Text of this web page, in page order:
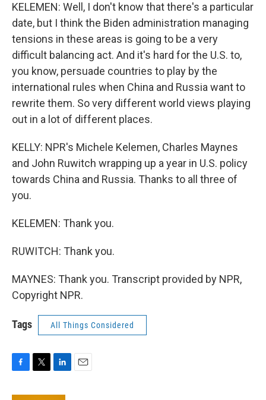
KELEMEN: Well, I don't know that there's a particular
date, but I think the Biden administration managing
tensions in these areas is going to be a very
difficult balancing act. And it's hard for the U.S. to,
you know, persuade countries to play by the
international rules when China and Russia want to
rewrite them. So very different world views playing
out in a lot of different places.
KELLY: NPR's Michele Kelemen, Charles Maynes
and John Ruwitch wrapping up a year in U.S. policy
towards China and Russia. Thanks to all three of
you.
KELEMEN: Thank you.
RUWITCH: Thank you.
MAYNES: Thank you. Transcript provided by NPR,
Copyright NPR.
Tags All Things Considered
c
i
n